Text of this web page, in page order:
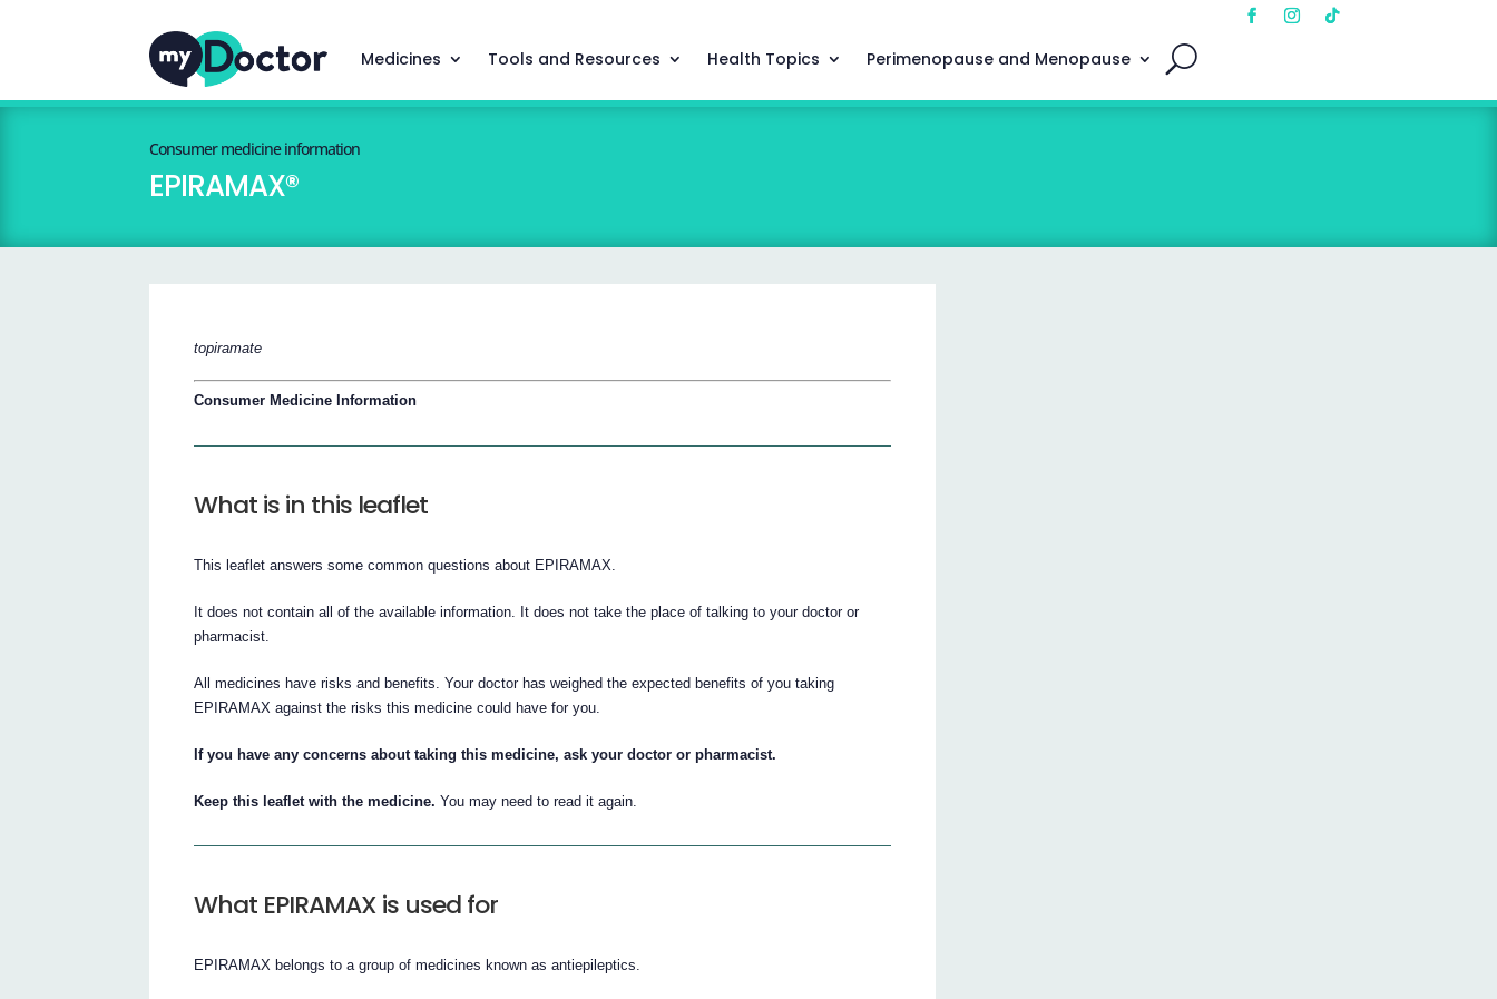
Medicines Tools and Resources Health Topics Perimenopause and Menopause
Consumer medicine information
EPIRAMAX®
topiramate
Consumer Medicine Information
What is in this leaflet
This leaflet answers some common questions about EPIRAMAX.
It does not contain all of the available information. It does not take the place of talking to your doctor or
pharmacist.
All medicines have risks and benefits. Your doctor has weighed the expected benefits of you taking
EPIRAMAX against the risks this medicine could have for you.
If you have any concerns about taking this medicine, ask your doctor or pharmacist.
Keep this leaflet with the medicine. You may need to read it again.
What EPIRAMAX is used for
EPIRAMAX belongs to a group of medicines known as antiepileptics.